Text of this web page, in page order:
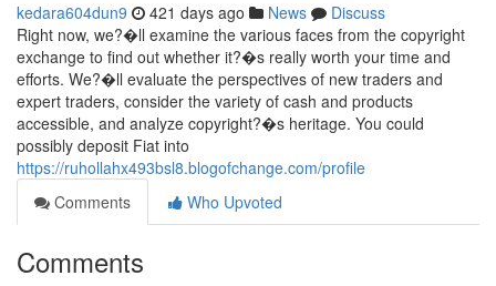
kedara604dun9 421 days ago News
Discuss
Right now, we?�ll examine the various faces from the copyright
exchange to find out whether it?�s really worth your time and
efforts. We?�ll evaluate the perspectives of new traders and
expert traders, consider the variety of cash and products
accessible, and analyze copyright?�s heritage. You could
possibly deposit Fiat into
https://ruhollahx493bsl8.blogofchange.com/profile
Comments
Who Upvoted
Comments